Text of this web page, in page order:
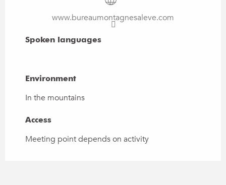
www.bureaumontagnesaleve.com
Spoken languages
Spoken languages
Environment
Environment
In the mountains
Access
Access
Meeting point depends on activity